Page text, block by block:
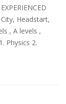
Headstart,
, A levels ,
Physics 2.